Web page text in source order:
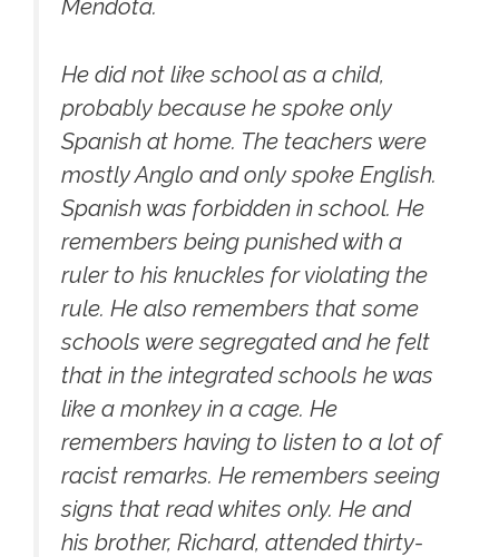
Mendota.
He did not like school as a child,
probably because he spoke only
Spanish at home. The teachers were
mostly Anglo and only spoke English.
Spanish was forbidden in school. He
remembers being punished with a
ruler to his knuckles for violating the
rule. He also remembers that some
schools were segregated and he felt
that in the integrated schools he was
like a monkey in a cage. He
remembers having to listen to a lot of
racist remarks. He remembers seeing
signs that read whites only. He and
his brother, Richard, attended thirty-